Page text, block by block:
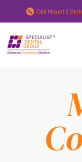
to
main
content
to
footer
Call Mount E